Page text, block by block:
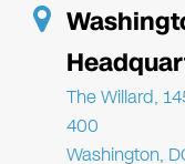
The Willard,
400
Washington,